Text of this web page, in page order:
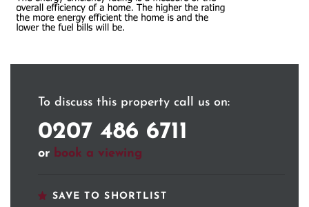
To discuss this property call us on:
0207 486 6711
or book a viewing
SAVE TO SHORTLIST